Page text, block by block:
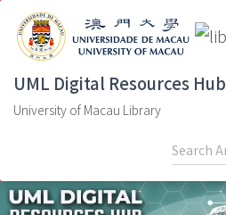
UML Digital Resources Hub
University of Macau Library